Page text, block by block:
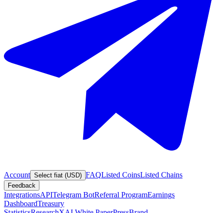
Account Select fiat (USD) FAQListed CoinsListed Chains
Feedback
IntegrationsAPITelegram BotReferral ProgramEarnings
DashboardTreasury